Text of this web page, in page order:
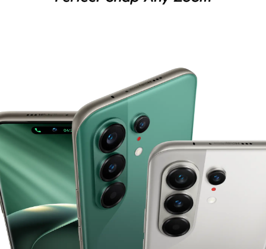
SPARK
All Models Compare Models
Accessories
MEGABOOK